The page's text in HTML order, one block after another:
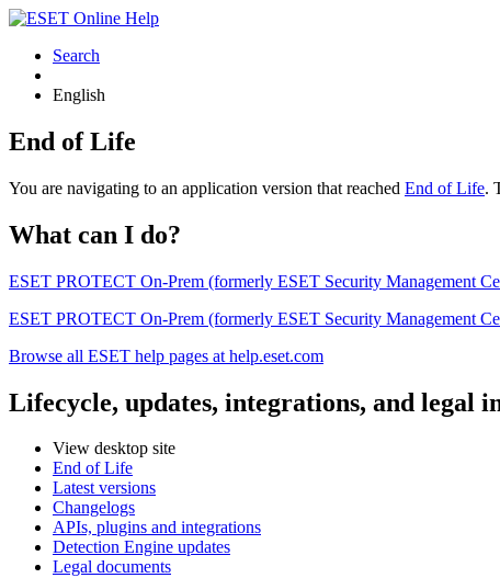
Search
English
End of Life
You are navigating to an application version that reached End of Life.
What can I do?
ESET PROTECT On-Prem (formerly ESET Security Management
ESET PROTECT On-Prem (formerly ESET Security Management
Browse all ESET help pages at help.eset.com
Lifecycle, updates, integrations, and legal
View desktop site
End of Life
Latest versions
Changelogs
APIs, plugins and integrations
Detection Engine updates
Legal documents